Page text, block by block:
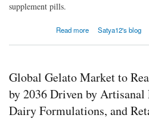
supplement pills.
Read more
about Functional Shots Market to Reach USD
Satya12's blog
Global Gelato Market to
by 2036 Driven by
Dairy Formulations, and